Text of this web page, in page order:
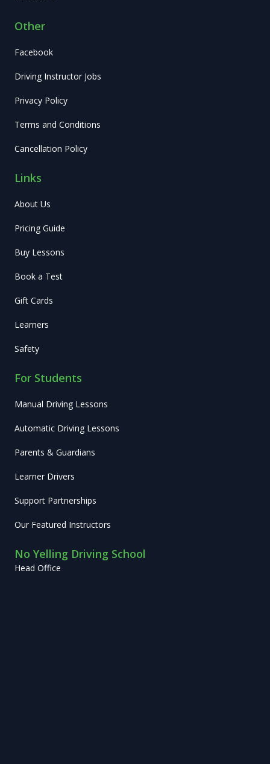
Other
Facebook
Driving Instructor Jobs
Privacy Policy
Terms and Conditions
Cancellation Policy
Links
About Us
Pricing Guide
Buy Lessons
Book a Test
Gift Cards
Learners
Safety
For Students
Manual Driving Lessons
Automatic Driving Lessons
Parents & Guardians
Learner Drivers
Support Partnerships
Our Featured Instructors
No Yelling Driving School
Head Office